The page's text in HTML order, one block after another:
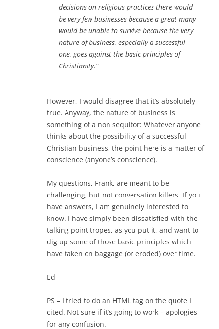
decisions on religious practices there would
be very few businesses because a great many
would be unable to survive because the very
nature of business, especially a successful
one, goes against the basic principles of
Christianity.”
However, I would disagree that it’s absolutely
true. Anyway, the nature of business is
something of a non sequitor: Whatever anyone
thinks about the possibility of a successful
Christian business, the point here is a matter of
conscience (anyone’s conscience).
My questions, Frank, are meant to be
challenging, but not conversation killers. If you
have answers, I am genuinely interested to
know. I have simply been dissatisfied with the
talking point tropes, as you put it, and want to
dig up some of those basic principles which
have taken on baggage (or eroded) over time.
Ed
PS – I tried to do an HTML tag on the quote I
cited. Not sure if it’s going to work – apologies
for any confusion.